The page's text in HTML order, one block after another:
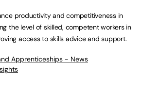
productivity and competitiveness in
the level of skilled, competent workers in
access to skills advice and support.
Apprenticeships - News